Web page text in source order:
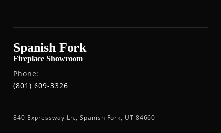
Spanish Fork
Fireplace Showroom
Phone:
(801) 609-3326
840 Expressway Ln., Spanish Fork, UT 84660